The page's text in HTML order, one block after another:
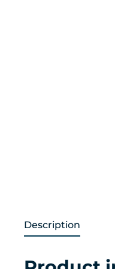
Description